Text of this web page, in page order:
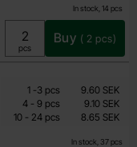
In stock, 14 pcs
Unit:
pcs
Buy ( 2 pcs)
In stock, 37 pcs
From
6.25 SEK
Including 25% VAT
Quantity discount
QuantityPrice /pcs
1 -till
3 pcs
9.60 SEK
4 - till
9 pcs
9.10 SEK
10 - till
24 pcs 8.65 SEK